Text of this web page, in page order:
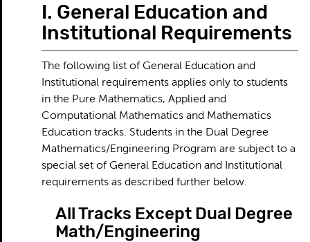
I. General Education and
Institutional Requirements
The following list of General Education and
Institutional requirements applies only to students
in the Pure Mathematics, Applied and
Computational Mathematics and Mathematics
Education tracks. Students in the Dual Degree
Mathematics/Engineering Program are subject to a
special set of General Education and Institutional
requirements as described further below.
All Tracks Except Dual Degree
Math/Engineering